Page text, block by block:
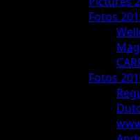
Fotos
Fotos